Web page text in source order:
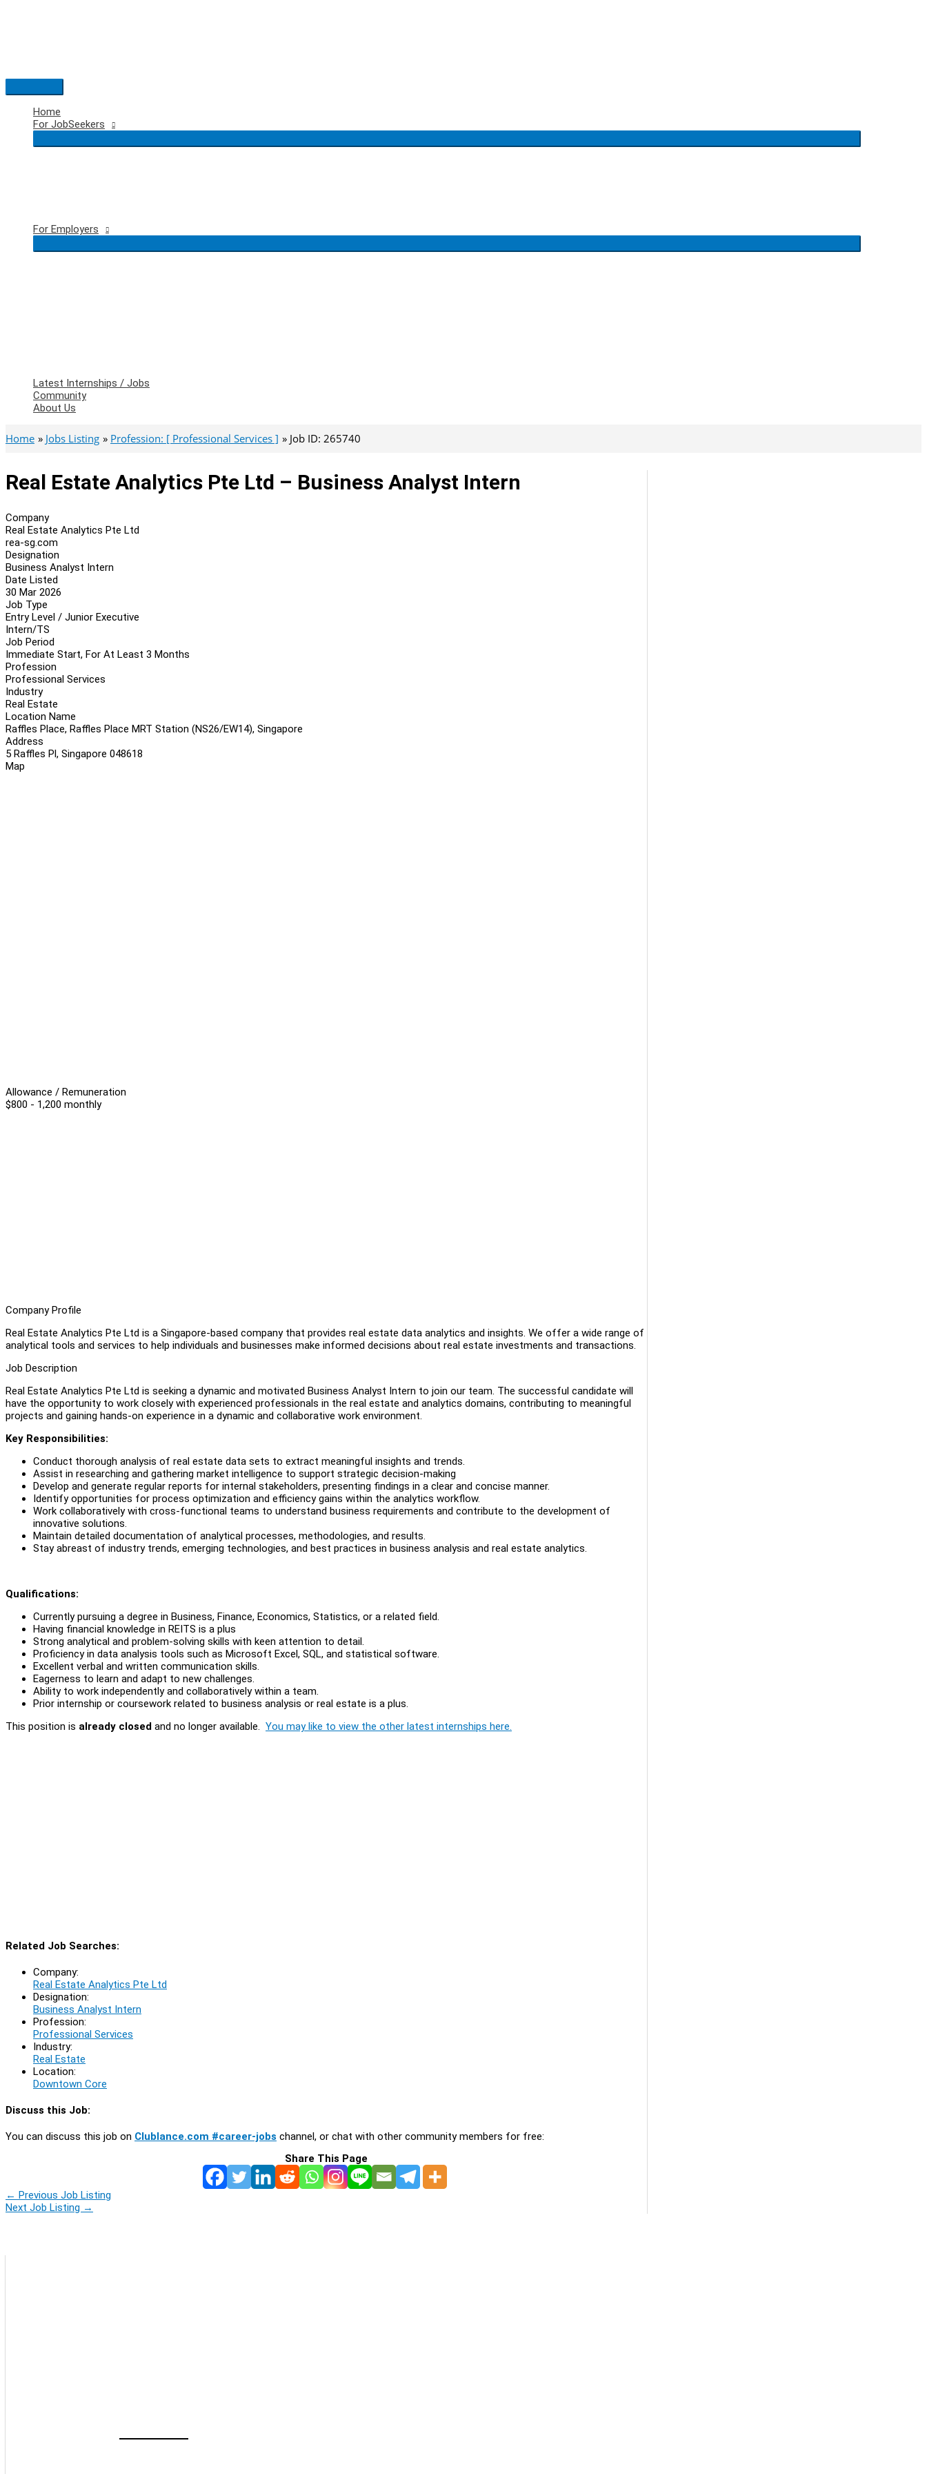
Main
Menu
Home
For JobSeekers
For Employers
Latest Internships / Jobs
Community
About Us
Home Jobs Listing Profession: [ Professional Services ] Job ID: 265740
Real Estate Analytics Pte Ltd – Business Analyst Intern
Company
Real Estate Analytics Pte Ltd
rea-sg.com
Designation
Business Analyst Intern
Date Listed
30 Mar 2026
Job Type
Entry Level / Junior Executive
Intern/TS
Job Period
Immediate Start, For At Least 3 Months
Profession
Professional Services
Industry
Real Estate
Location Name
Raffles Place, Raffles Place MRT Station (NS26/EW14), Singapore
Address
5 Raffles Pl, Singapore 048618
Map
Allowance / Remuneration
$800 - 1,200 monthly
Company Profile
Real Estate Analytics Pte Ltd is a Singapore-based company that provides real estate data analytics and insights. We offer a wide range of
analytical tools and services to help individuals and businesses make informed decisions about real estate investments and transactions.
Job Description
Real Estate Analytics Pte Ltd is seeking a dynamic and motivated Business Analyst Intern to join our team. The successful candidate will
have the opportunity to work closely with experienced professionals in the real estate and analytics domains, contributing to meaningful
projects and gaining hands-on experience in a dynamic and collaborative work environment.
Key Responsibilities:
Conduct thorough analysis of real estate data sets to extract meaningful insights and trends.
Assist in researching and gathering market intelligence to support strategic decision-making
Develop and generate regular reports for internal stakeholders, presenting findings in a clear and concise manner.
Identify opportunities for process optimization and efficiency gains within the analytics workflow.
Work collaboratively with cross-functional teams to understand business requirements and contribute to the development of
innovative solutions.
Maintain detailed documentation of analytical processes, methodologies, and results.
Stay abreast of industry trends, emerging technologies, and best practices in business analysis and real estate analytics.
Qualifications:
Currently pursuing a degree in Business, Finance, Economics, Statistics, or a related field.
Having financial knowledge in REITS is a plus
Strong analytical and problem-solving skills with keen attention to detail.
Proficiency in data analysis tools such as Microsoft Excel, SQL, and statistical software.
Excellent verbal and written communication skills.
Eagerness to learn and adapt to new challenges.
Ability to work independently and collaboratively within a team.
Prior internship or coursework related to business analysis or real estate is a plus.
This position is already closed and no longer available. You may like to view the other latest internships here.
Related Job Searches:
Company:
Real Estate Analytics Pte Ltd
Designation:
Business Analyst Intern
Profession:
Professional Services
Industry:
Real Estate
Location:
Downtown Core
Discuss this Job:
You can discuss this job on Clublance.com #career-jobs channel, or chat with other community members for free:
Share This Page
← Previous Job Listing
Next Job Listing →